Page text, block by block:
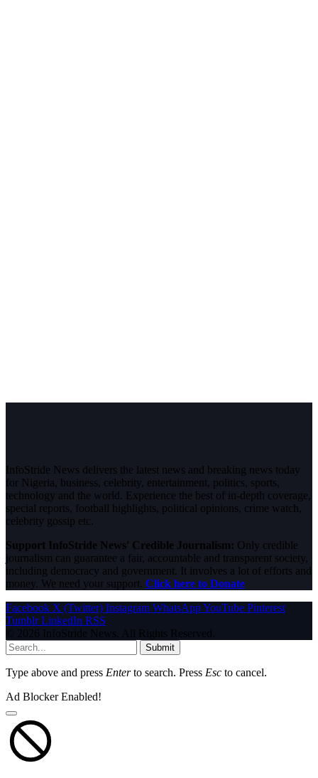
InfoStride News delivers the latest news and breaking news today
for Nigeria, business, celebrity, entertainment, politics, sports,
technology and the world. Experience the best of in-depth coverage,
special reports, football highlights, political opinions, crime watch,
celebrity gossip etc.
Support InfoStride News' Credible Journalism: Only credible
journalism can guarantee a fair, accountable and transparent society,
including democracy and government. It involves a lot of efforts and
money. We need your support. Click here to Donate
Facebook X (Twitter) Instagram WhatsAppYouTube Pinterest
Tumblr LinkedIn RSS
© 2026 InfoStride News. All Rights Reserved.
Submit
Type above and press Enterto search. Press Esc to cancel.
Ad Blocker Enabled!